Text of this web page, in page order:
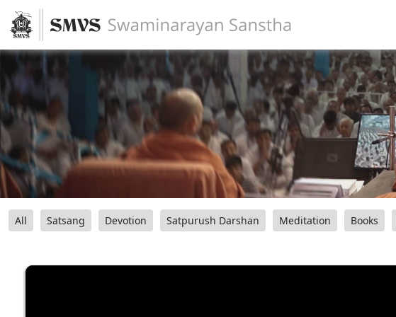
All Satsang Devotion Satpurush Darshan Meditation Books